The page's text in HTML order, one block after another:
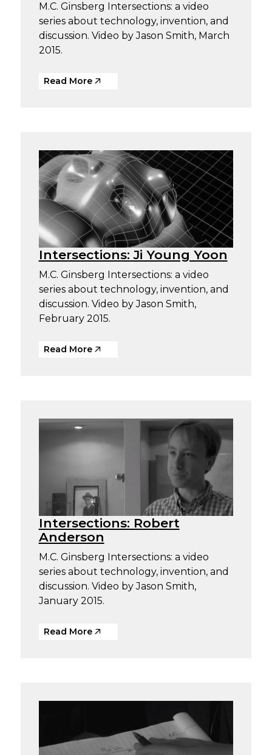
M.C. Ginsberg Intersections: a video
series about technology, invention, and
discussion. Video by Jason Smith, March
2015.
Read More
Intersections: Ji Young Yoon
M.C. Ginsberg Intersections: a video
series about technology, invention, and
discussion. Video by Jason Smith,
February 2015.
Read More
Intersections: Robert
Anderson
M.C. Ginsberg Intersections: a video
series about technology, invention, and
discussion. Video by Jason Smith,
January 2015.
Read More